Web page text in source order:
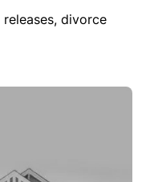
divorce